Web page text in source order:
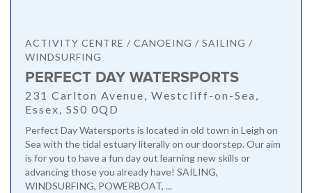
ACTIVITY CENTRE / CANOEING / SAILING /
WINDSURFING
PERFECT DAY WATERSPORTS
231 Carlton Avenue, Westcliff-on-Sea,
Essex, SS0 0QD
Perfect Day Watersports is located in old town in Leigh on
Sea with the tidal estuary literally on our doorstep. Our aim
is for you to have a fun day out learning new skills or
advancing those you already have! SAILING,
WINDSURFING, POWERBOAT, ...